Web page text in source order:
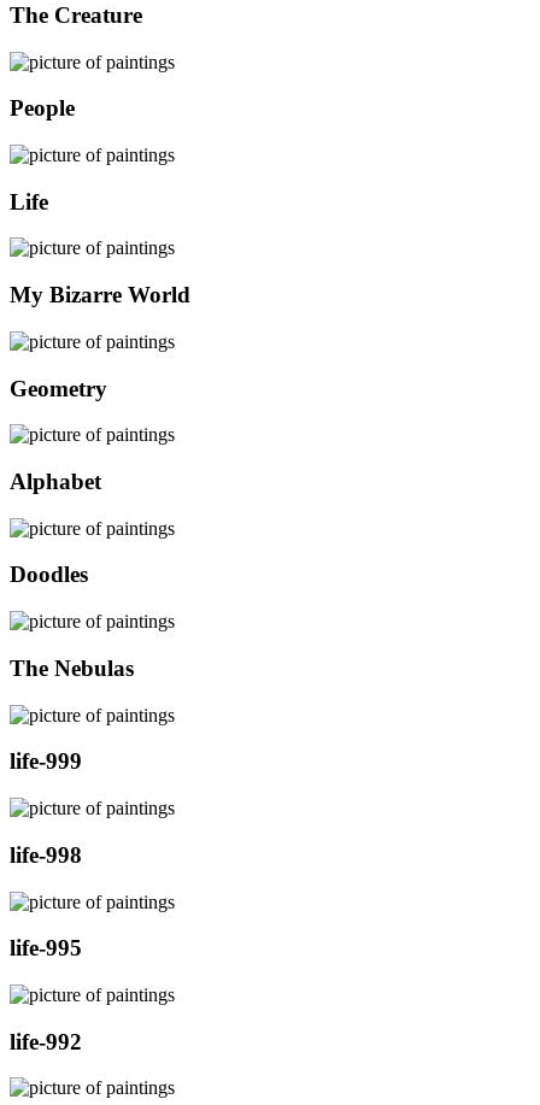
The Creature
People
Life
My Bizarre World
Geometry
Alphabet
Doodles
The Nebulas
life-999
life-998
life-995
life-992